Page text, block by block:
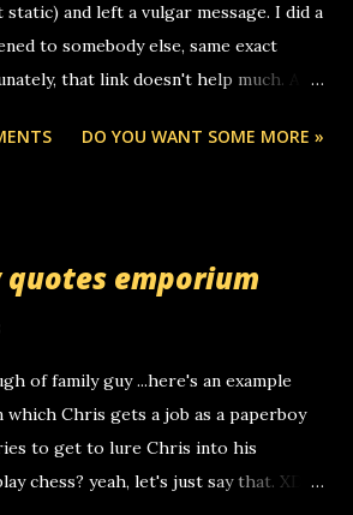
static) and left a vulgar message. I did a
to somebody else, same exact
that link doesn't help much. Any
a member of your blog, so i am
and use your computer to
non-deaf people to make relay
people. i found out that it was my
calling me, so chances are
the number and used their
DO YOU WANT SOME MORE »
quotes emporium
of family guy ...here's an example
Chris gets a job as a paperboy
to get to lure Chris into his
chess? yeah, let's just say that. XD